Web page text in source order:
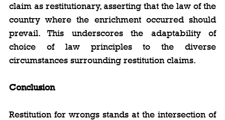
claim as restitutionary, asserting that the law of the
country where the enrichment occurred should
prevail. This underscores the adaptability of
choice of law principles to the diverse
circumstances surrounding restitution claims.
Conclusion
Restitution for wrongs stands at the intersection of